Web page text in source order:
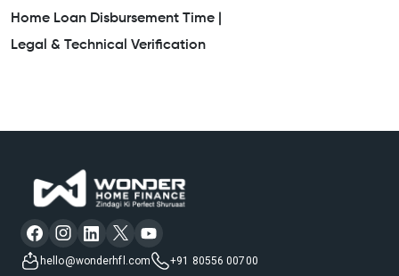
Home Loan Disbursement Time |
Legal & Technical Verification
hello@wonderhfl.com +91 80556 00700